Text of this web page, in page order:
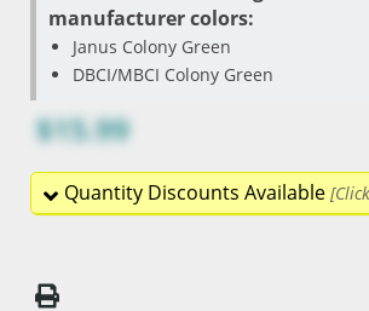
manufacturer colors:
Janus Colony Green
DBCI/MBCI Colony Green
$15.99
Quantity Discounts Available